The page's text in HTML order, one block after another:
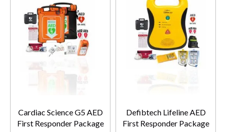
Cardiac Science G5 AED
First Responder Package
Defibtech Lifeline AED
First Responder Package